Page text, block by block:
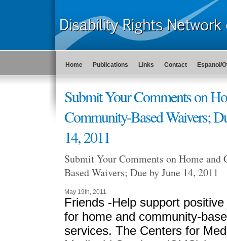
Home Publications Links Contact Espanol/
Submit Your Comments on
Community-Based Waivers;
14, 2011
Submit Your Comments on Home and
Based Waivers; Due by June 14, 2011
May 19th, 2011
Friends -Help support
for home and community-
services. The Centers for